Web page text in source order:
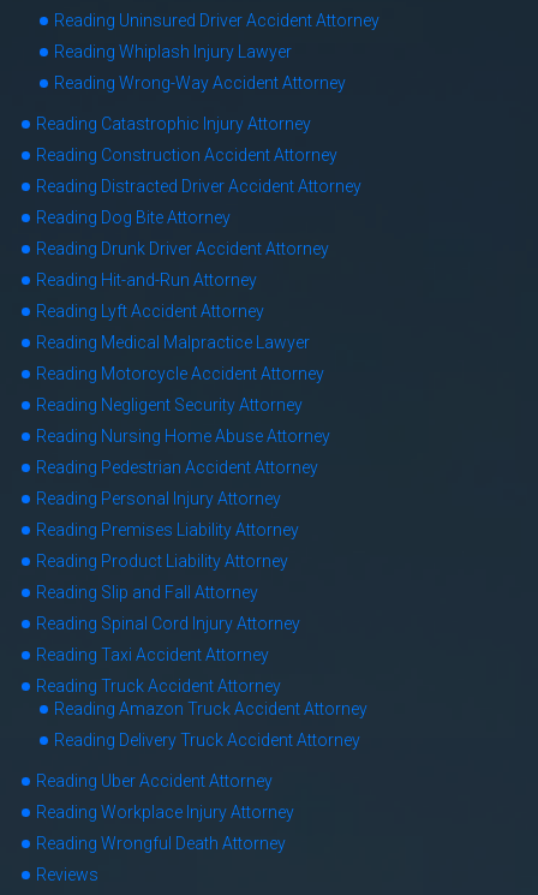
Reading Uninsured Driver Accident Attorney
Reading Whiplash Injury Lawyer
Reading Wrong-Way Accident Attorney
Reading Catastrophic Injury Attorney
Reading Construction Accident Attorney
Reading Distracted Driver Accident Attorney
Reading Dog Bite Attorney
Reading Drunk Driver Accident Attorney
Reading Hit-and-Run Attorney
Reading Lyft Accident Attorney
Reading Medical Malpractice Lawyer
Reading Motorcycle Accident Attorney
Reading Negligent Security Attorney
Reading Nursing Home Abuse Attorney
Reading Pedestrian Accident Attorney
Reading Personal Injury Attorney
Reading Premises Liability Attorney
Reading Product Liability Attorney
Reading Slip and Fall Attorney
Reading Spinal Cord Injury Attorney
Reading Taxi Accident Attorney
Reading Truck Accident Attorney
Reading Amazon Truck Accident Attorney
Reading Delivery Truck Accident Attorney
Reading Uber Accident Attorney
Reading Workplace Injury Attorney
Reading Wrongful Death Attorney
Reviews